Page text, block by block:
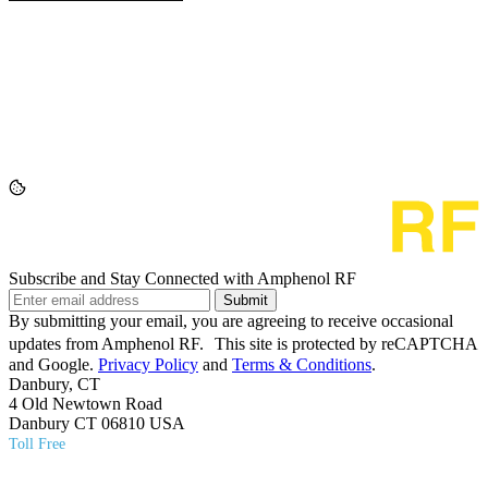
Subscribe and Stay Connected with Amphenol RF
Submit
By submitting your email, you are agreeing to receive occasional
updates from Amphenol RF. This site is protected by reCAPTCHA
and Google. Privacy Policy and Terms & Conditions.
Danbury, CT
4 Old Newtown Road
Danbury CT 06810 USA
Toll Free